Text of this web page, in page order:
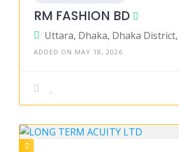
RM FASHION BD
ADDED ON MAY 18, 2026